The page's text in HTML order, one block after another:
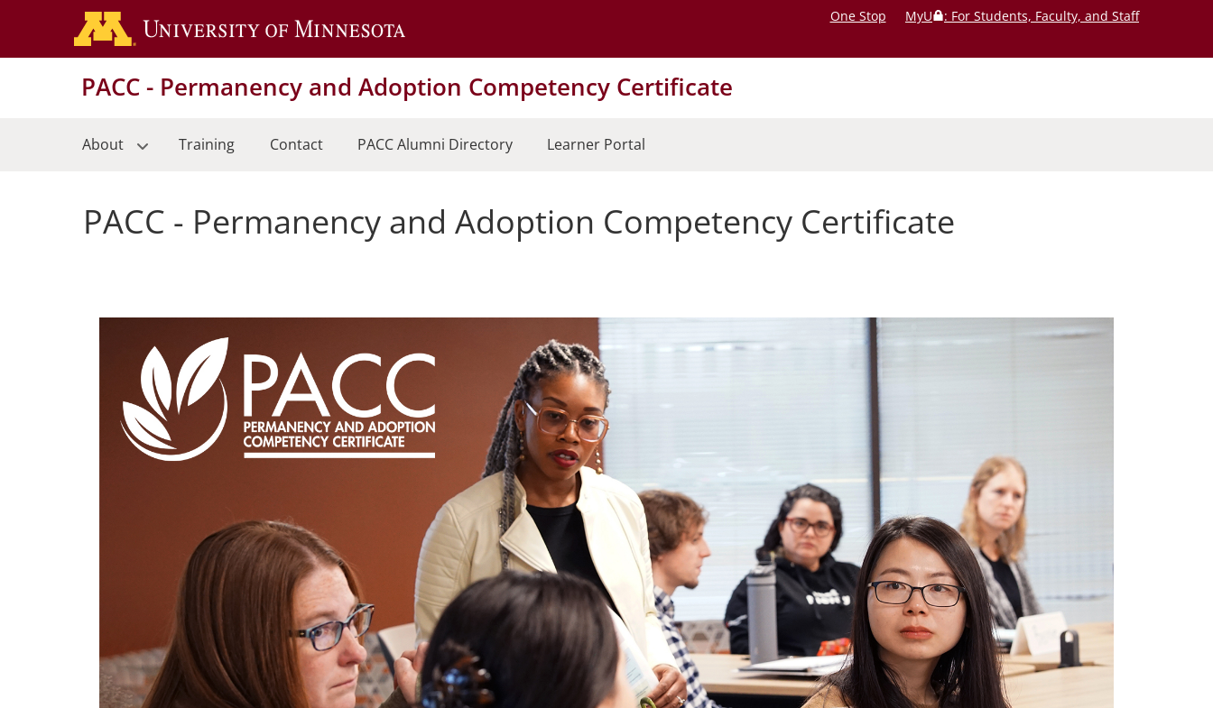
main
One Stop MyU : For Students, Faculty, and Staff
PACC - Permanency and Adoption Competency Certificate
About Training Contact PACC Alumni Directory Learner Portal
PACC - Permanency and Adoption Competency Certificate